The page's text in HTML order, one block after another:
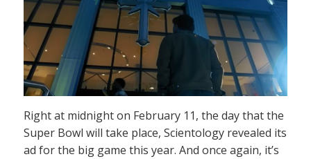
Right at midnight on February 11, the day that the
Super Bowl will take place, Scientology revealed its
ad for the big game this year. And once again, it’s